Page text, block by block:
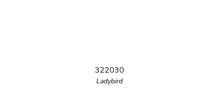
322030
Ladybird